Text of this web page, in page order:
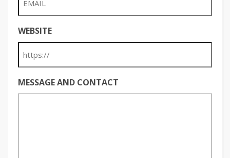
WEBSITE
MESSAGE AND CONTACT